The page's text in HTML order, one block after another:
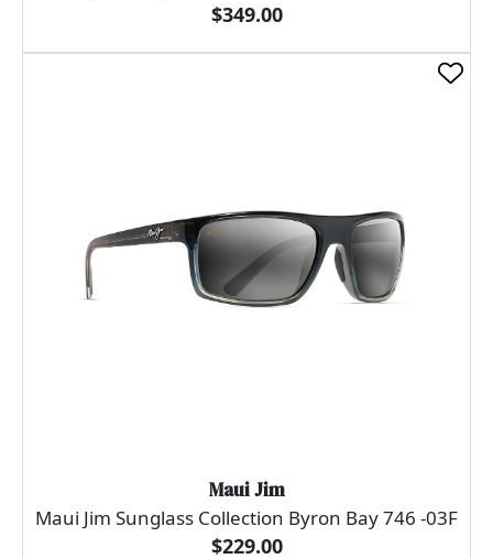
$349.00
Maui Jim
Maui Jim Sunglass Collection Byron Bay 746 -03F
$229.00